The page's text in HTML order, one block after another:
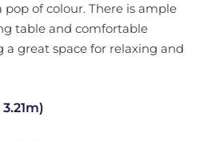
of colour. There is ample
table and comfortable
a great space for relaxing and